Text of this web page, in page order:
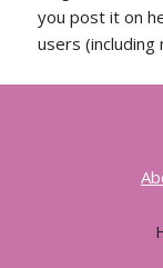
you post it on
users (including